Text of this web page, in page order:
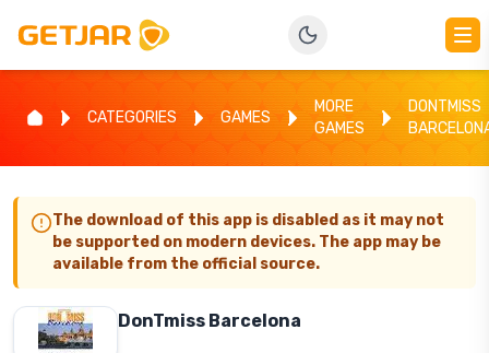
CATEGORIES GAMES
MORE
GAMES
DONTMISS
The download of this app is disabled as it may not
be supported on modern devices. The app may be
available from the official source.
DonTmiss Barcelona